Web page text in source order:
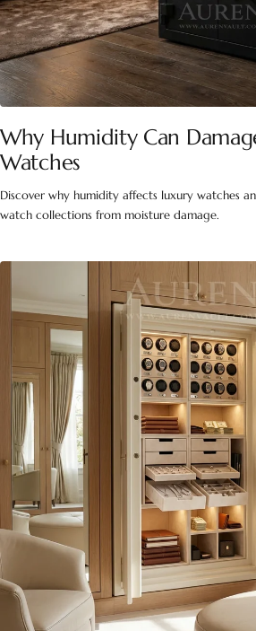
Why Humidity Can
Watches
Discover why humidity affects luxury watches
watch collections from moisture damage.